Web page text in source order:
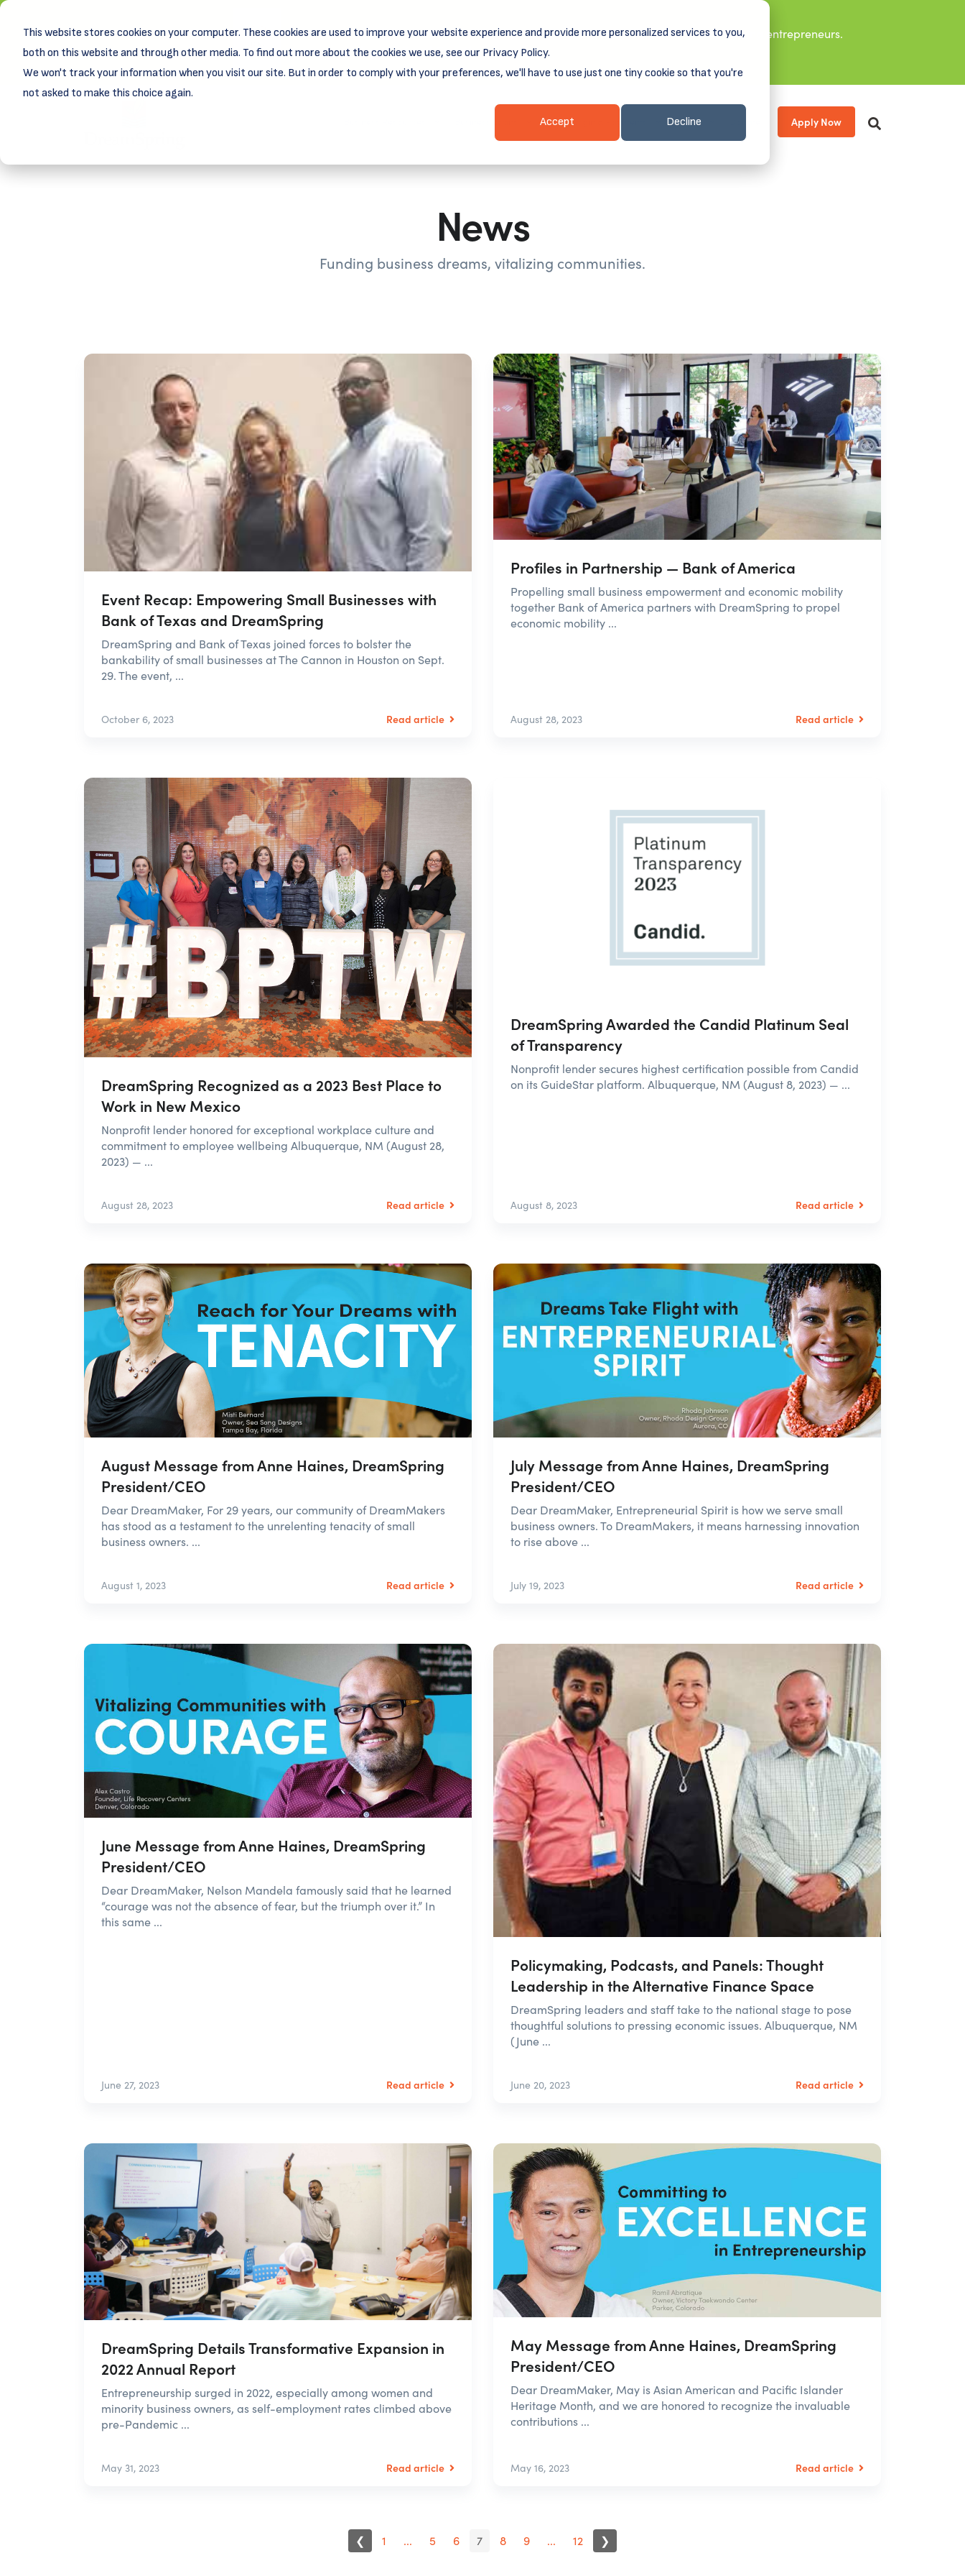
This website stores cookies on your computer. These cookies are used to improve your website experience and provide more personalized services to you,
both on this website and through other media. To find out more about the cookies we use, see our Privacy Policy.
We won't track your information when you visit our site. But in order to comply with your preferences, we'll have to use just one tiny cookie so that you're
not asked to make this choice again.
Accept Decline
New! DreamSpring's first book is for small business owners, nonprofit leaders, and aspiring entrepreneurs.
Learn more aboutGrit and Growth.
Client Login & Payments About Apply Now
News
Funding business dreams, vitalizing communities.
Event Recap: Empowering Small Businesses with
Bank of Texas and DreamSpring
DreamSpring and Bank of Texas joined forces to bolster the
bankability of small businesses at The Cannon in Houston on Sept.
29. The event, ...
October 6, 2023 Read article
Profiles in Partnership — Bank of America
Propelling small business empowerment and economic mobility
together Bank of America partners with DreamSpring to propel
economic mobility ...
August 28, 2023 Read article
DreamSpring Recognized as a 2023 Best Place to
Work in New Mexico
Nonprofit lender honored for exceptional workplace culture and
commitment to employee wellbeing Albuquerque, NM (August 28,
2023) — ...
August 28, 2023 Read article
DreamSpring Awarded the Candid Platinum Seal
of Transparency
Nonprofit lender secures highest certification possible from Candid
on its GuideStar platform. Albuquerque, NM (August 8, 2023) — ...
August 8, 2023 Read article
August Message from Anne Haines, DreamSpring
President/CEO
Dear DreamMaker, For 29 years, our community of DreamMakers
has stood as a testament to the unrelenting tenacity of small
business owners. ...
August 1, 2023 Read article
July Message from Anne Haines, DreamSpring
President/CEO
Dear DreamMaker, Entrepreneurial Spirit is how we serve small
business owners. To DreamMakers, it means harnessing innovation
to rise above ...
July 19, 2023 Read article
June Message from Anne Haines, DreamSpring
President/CEO
Dear DreamMaker, Nelson Mandela famously said that he learned
“courage was not the absence of fear, but the triumph over it.” In
this same ...
June 27, 2023 Read article
Policymaking, Podcasts, and Panels: Thought
Leadership in the Alternative Finance Space
DreamSpring leaders and staff take to the national stage to pose
thoughtful solutions to pressing economic issues. Albuquerque, NM
(June ...
June 20, 2023 Read article
DreamSpring Details Transformative Expansion in
2022 Annual Report
Entrepreneurship surged in 2022, especially among women and
minority business owners, as self-employment rates climbed above
pre-Pandemic ...
May 31, 2023 Read article
May Message from Anne Haines, DreamSpring
President/CEO
Dear DreamMaker, May is Asian American and Pacific Islander
Heritage Month, and we are honored to recognize the invaluable
contributions ...
May 16, 2023 Read article
❮ 1 ... 5 6 7 8 9 ... 12 ❯